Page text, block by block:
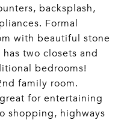
backsplash,
Formal
with beautiful stone
two closets and
bedrooms!
family room.
for entertaining
shopping, highways